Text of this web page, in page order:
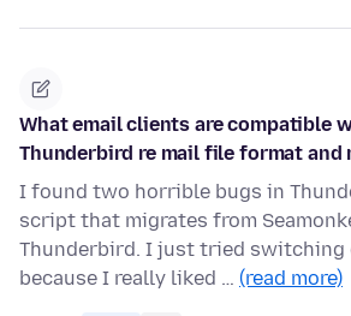
What email clients are compatible
Thunderbird re mail file format and
I found two horrible bugs in
script that migrates from
Thunderbird. I just tried switching
because I really liked … (read more)